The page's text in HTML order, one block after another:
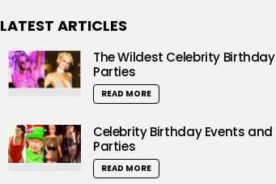
LATEST ARTICLES
The Wildest Celebrity Birthday
Parties
READ MORE
Celebrity Birthday Events and
Parties
READ MORE